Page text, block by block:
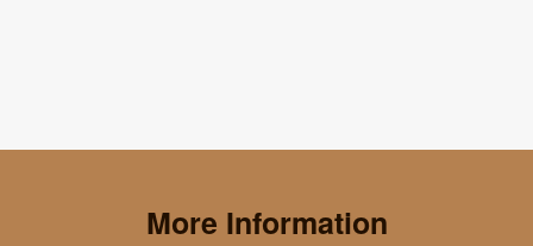
More Information